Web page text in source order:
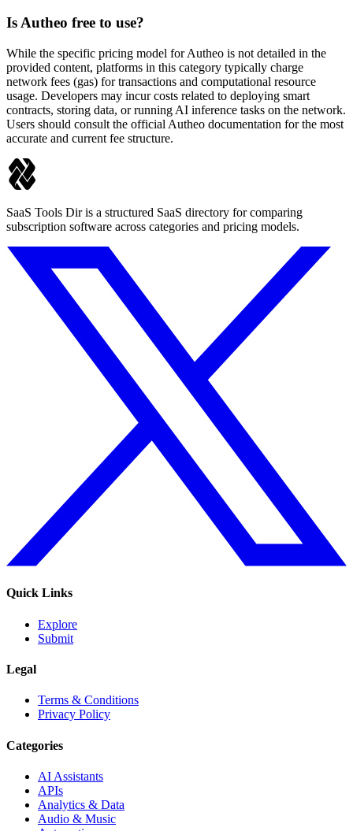
Is Autheo free to use?
While the specific pricing model for Autheo is not detailed in the
provided content, platforms in this category typically charge
network fees (gas) for transactions and computational resource
usage. Developers may incur costs related to deploying smart
contracts, storing data, or running AI inference tasks on the network.
Users should consult the official Autheo documentation for the most
accurate and current fee structure.
SaaS Tools Dir is a structured SaaS directory for comparing
subscription software across categories and pricing models.
Quick Links
Explore
Submit
Legal
Terms & Conditions
Privacy Policy
Categories
AI Assistants
APIs
Analytics & Data
Audio & Music